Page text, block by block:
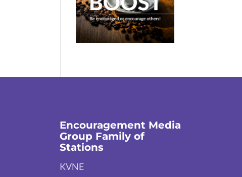
Encouragement Media
Group Family of
Stations
KVNE